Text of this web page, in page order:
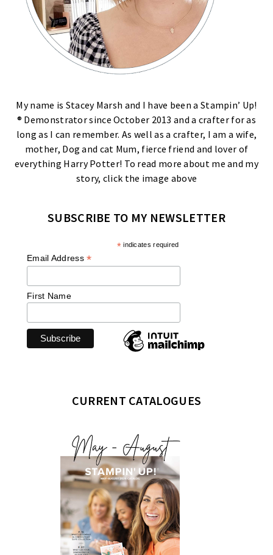
My name is Stacey Marsh and I have been a Stampin’ Up!
® Demonstrator since October 2013 and a crafter for as
long as I can remember. As well as a crafter, I am a wife,
mother, Dog and cat Mum, fierce friend and lover of
everything Harry Potter! To read more about me and my
story, click the image above
SUBSCRIBE TO MY NEWSLETTER
*indicates required
Email Address*
First Name
CURRENT CATALOGUES